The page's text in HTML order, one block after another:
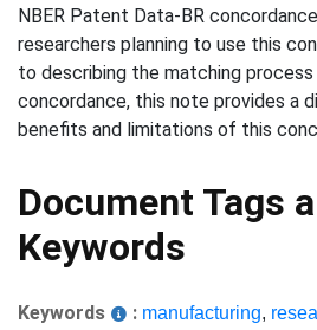
NBER Patent Data-BR
researchers planning to use this
to describing the matching
concordance, this note provides a
benefits and limitations of this
Document Tags
Keywords
Keywords : manufacturing,